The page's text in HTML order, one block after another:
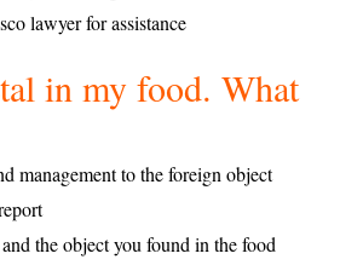
lawyer for assistance
in my food. What
management to the foreign object
the object you found in the food